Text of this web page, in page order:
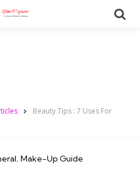
Beauty Tips : 7 Uses For
Make-Up Guide